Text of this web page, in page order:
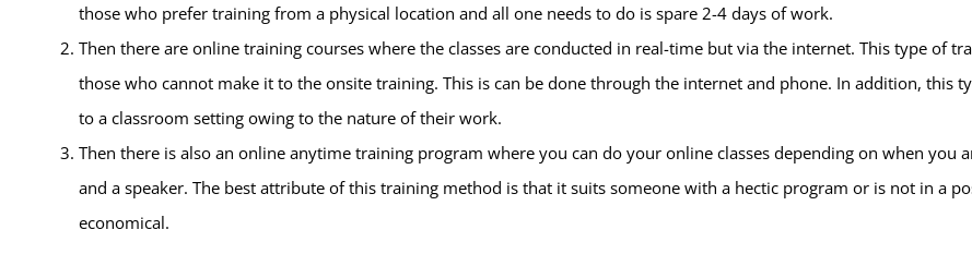
those who prefer training from a physical location and all one needs to do is spare 2-4 days of work.
Then there are online training courses where the classes are conducted in real-time but via the internet. This type of
those who cannot make it to the onsite training. This is can be done through the internet and phone. In addition, this
to a classroom setting owing to the nature of their work.
Then there is also an online anytime training program where you can do your online classes depending on when you
and a speaker. The best attribute of this training method is that it suits someone with a hectic program or is not in a
economical.